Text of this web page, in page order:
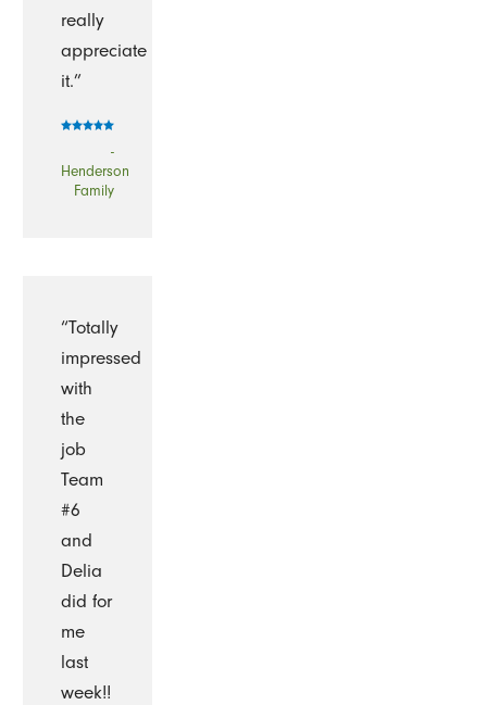
really
appreciate
it.”
-
Henderson
Family
“Totally
impressed
with
the
job
Team
#6
and
Delia
did for
me
last
week!!